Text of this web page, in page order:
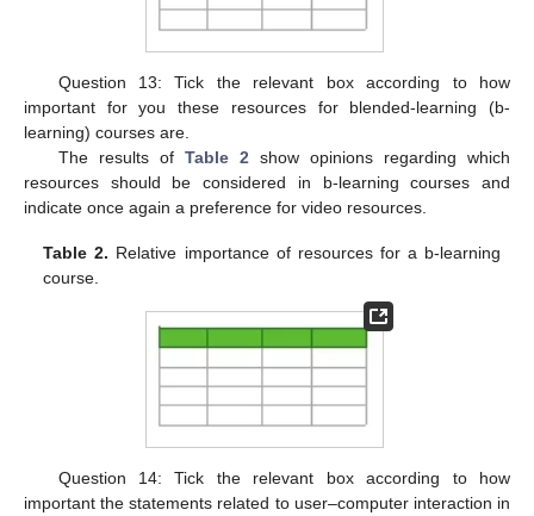
Question 13: Tick the relevant box according to how
important for you these resources for blended-learning (b-
learning) courses are.
The results of Table 2 show opinions regarding which
resources should be considered in b-learning courses and
indicate once again a preference for video resources.
Table 2. Relative importance of resources for a b-learning
course.
Question 14: Tick the relevant box according to how
important the statements related to user–computer interaction in